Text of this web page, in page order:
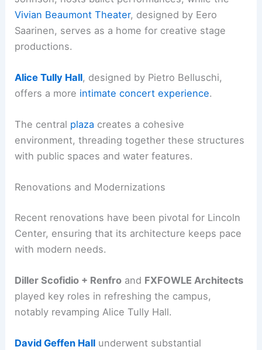
Vivian Beaumont Theater, designed by Eero
Saarinen, serves as a home for creative stage
productions.
Alice Tully Hall, designed by Pietro Belluschi,
offers a more intimate concert experience.
The central plaza creates a cohesive
environment, threading together these structures
with public spaces and water features.
Renovations and Modernizations
Recent renovations have been pivotal for Lincoln
Center, ensuring that its architecture keeps pace
with modern needs.
Diller Scofidio + Renfro and FXFOWLE Architects
played key roles in refreshing the campus,
notably revamping Alice Tully Hall.
David Geffen Hall underwent substantial